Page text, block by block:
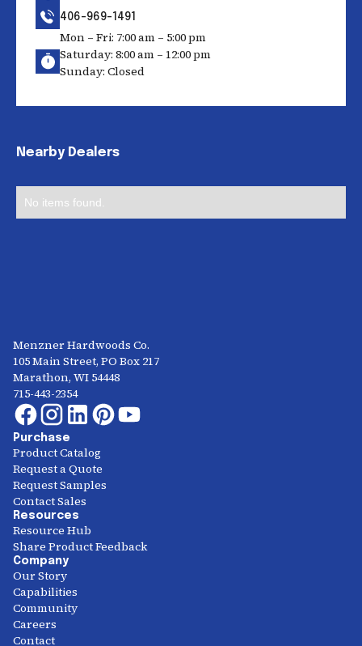
406-969-1491
Mon – Fri: 7:00 am – 5:00 pm
Saturday: 8:00 am – 12:00 pm
Sunday: Closed
Nearby Dealers
No items found.
Menzner Hardwoods Co.
105 Main Street, PO Box 217
Marathon, WI 54448
715-443-2354
Purchase
Product Catalog
Request a Quote
Request Samples
Contact Sales
Resources
Resource Hub
Share Product Feedback
Company
Our Story
Capabilities
Community
Careers
Contact